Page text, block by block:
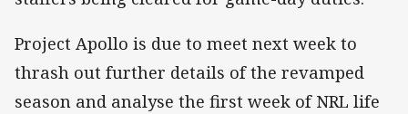
Project Apollo is due to meet next week to
thrash out further details of the revamped
season and analyse the first week of NRL life